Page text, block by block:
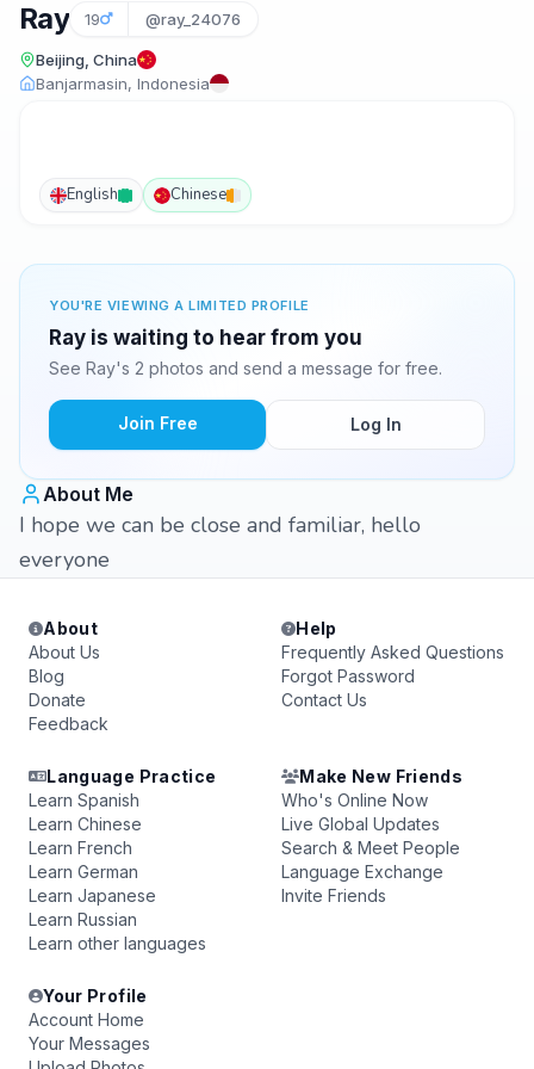
Ray 19 @ray_24076
Beijing, China
Banjarmasin, Indonesia
English Chinese
YOU'RE VIEWING A LIMITED PROFILE
Ray is waiting to hear from you
See Ray's 2 photos and send a message for free.
Join Free Log In
About Me
I hope we can be close and familiar, hello
everyone
About
About Us
Blog
Donate
Feedback
Help
Frequently Asked Questions
Forgot Password
Contact Us
Language Practice
Learn Spanish
Learn Chinese
Learn French
Learn German
Learn Japanese
Learn Russian
Learn other languages
Make New Friends
Who's Online Now
Live Global Updates
Search & Meet People
Language Exchange
Invite Friends
Your Profile
Account Home
Your Messages